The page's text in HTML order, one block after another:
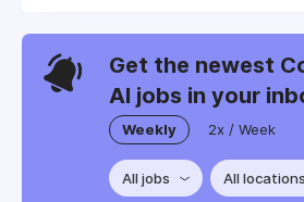
Get the newest
AI jobs in your
Weekly 2x / Week
All jobs All locations